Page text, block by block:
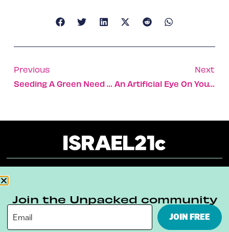
Previous
Seeding A Green Need For Feed
Next
An Artificial Eye On Your Driving
Terms & Conditions Privacy Policy
Digital Ambassador Internship
Join the Unpacked community
JOIN FREE